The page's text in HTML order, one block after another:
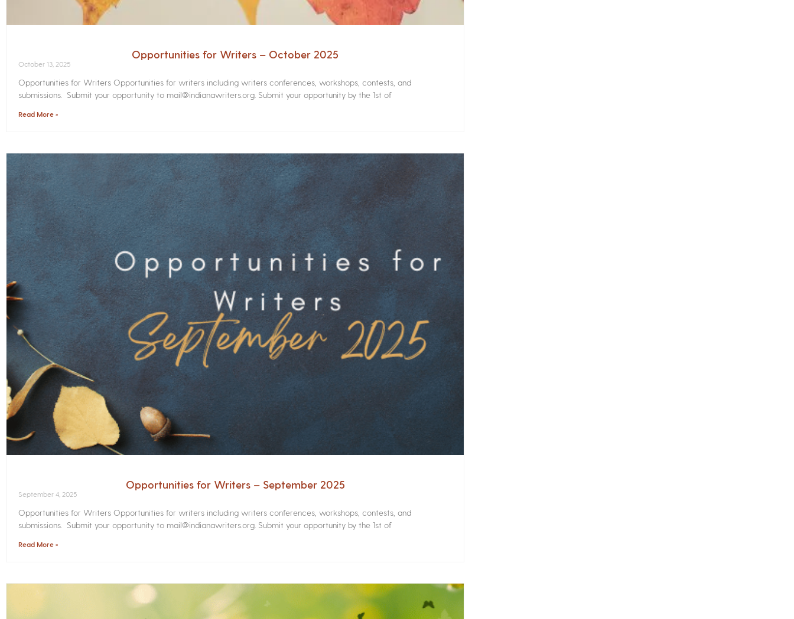
Opportunities for Writers – October 2025
October 13, 2025
Opportunities for Writers Opportunities for writers including writers conferences, workshops, contests, and
submissions. Submit your opportunity to mail@indianawriters.org. Submit your opportunity by the 1st of
Read More »
Opportunities for Writers – September 2025
September 4, 2025
Opportunities for Writers Opportunities for writers including writers conferences, workshops, contests, and
submissions. Submit your opportunity to mail@indianawriters.org. Submit your opportunity by the 1st of
Read More »